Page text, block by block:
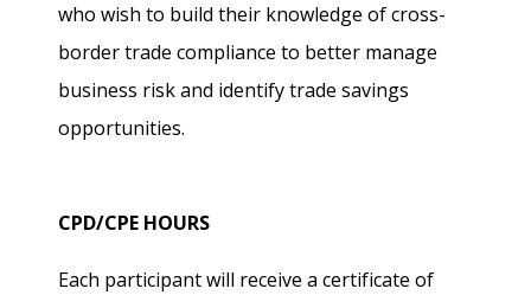
who wish to build their knowledge of cross-
border trade compliance to better manage
business risk and identify trade savings
opportunities.
CPD/CPE HOURS
Each participant will receive a certificate of